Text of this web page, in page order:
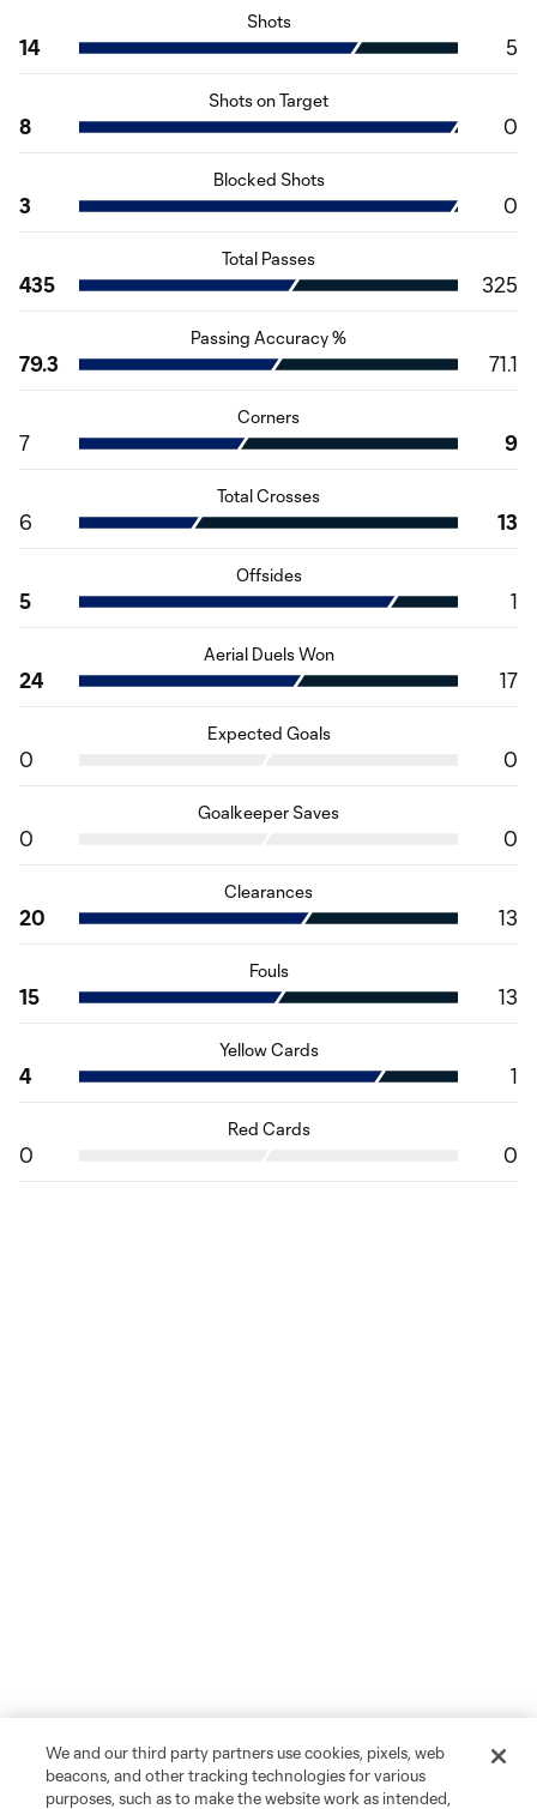
Shots
14 5
Shots on Target
8 0
Blocked Shots
3 0
Total Passes
435 325
Passing Accuracy %
79.3 71.1
Corners
7 9
Total Crosses
6 13
Offsides
5 1
Aerial Duels Won
24 17
Expected Goals
0 0
Goalkeeper Saves
0 0
Clearances
20 13
Fouls
15 13
Yellow Cards
4 1
Red Cards
0 0
We and our third party partners use cookies, pixels, web
beacons, and other tracking technologies for various
purposes, such as to make the website work as intended,